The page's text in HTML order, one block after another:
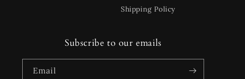
Shipping Policy
Subscribe to our emails
Email